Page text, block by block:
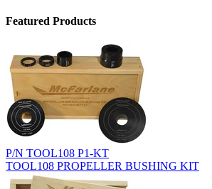
Featured Products
P/N TOOL108 P1-KT
TOOL108 PROPELLER BUSHING KIT